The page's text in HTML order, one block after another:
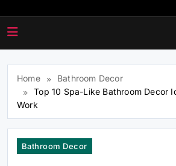
Home
Bathroom Decor
Top 10 Spa-Like Bathroom Decor
Work
Bathroom Decor